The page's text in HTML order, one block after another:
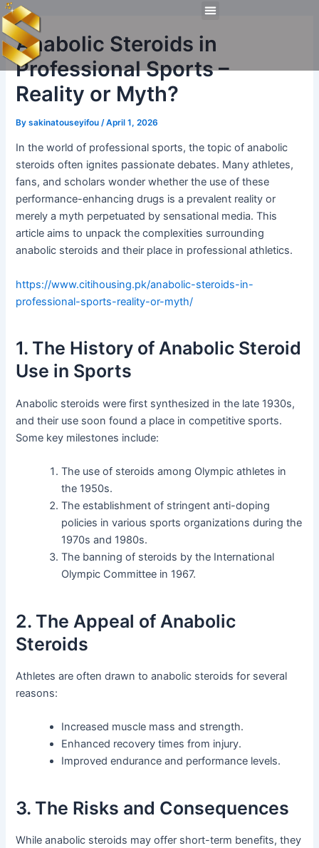
Skip
to
content
Menu
Anabolic Steroids in
Professional Sports –
Reality or Myth?
Bysakinatouseyifou /April 1, 2026
In the world of professional sports, the topic of anabolic
steroids often ignites passionate debates. Many athletes,
fans, and scholars wonder whether the use of these
performance-enhancing drugs is a prevalent reality or
merely a myth perpetuated by sensational media. This
article aims to unpack the complexities surrounding
anabolic steroids and their place in professional athletics.
https://www.citihousing.pk/anabolic-steroids-in-
professional-sports-reality-or-myth/
1. The History of Anabolic Steroid
Use in Sports
Anabolic steroids were first synthesized in the late 1930s,
and their use soon found a place in competitive sports.
Some key milestones include:
The use of steroids among Olympic athletes in
the 1950s.
The establishment of stringent anti-doping
policies in various sports organizations during the
1970s and 1980s.
The banning of steroids by the International
Olympic Committee in 1967.
2. The Appeal of Anabolic
Steroids
Athletes are often drawn to anabolic steroids for several
reasons:
Increased muscle mass and strength.
Enhanced recovery times from injury.
Improved endurance and performance levels.
3. The Risks and Consequences
While anabolic steroids may offer short-term benefits, they
Post
navigation